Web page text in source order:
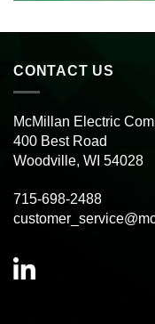
CONTACT US
McMillan Electric
400 Best Road
Woodville, WI 54028
715-698-2488